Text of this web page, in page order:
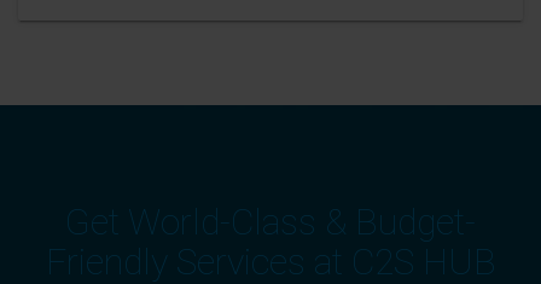
Get World-Class & Budget-
Friendly Services at C2S HUB